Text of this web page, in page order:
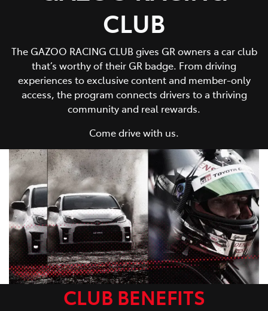
CLUB
The GAZOO RACING CLUB gives GR owners a car club
that’s worthy of their GR badge. From driving
experiences to exclusive content and member-only
access, the program connects drivers to a thriving
community and real rewards.
Come drive with us.
CLUB BENEFITS